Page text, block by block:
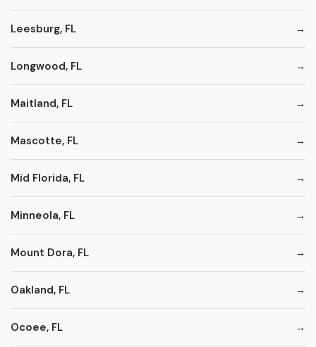
Leesburg, FL
Longwood, FL
Maitland, FL
Mascotte, FL
Mid Florida, FL
Minneola, FL
Mount Dora, FL
Oakland, FL
Ocoee, FL